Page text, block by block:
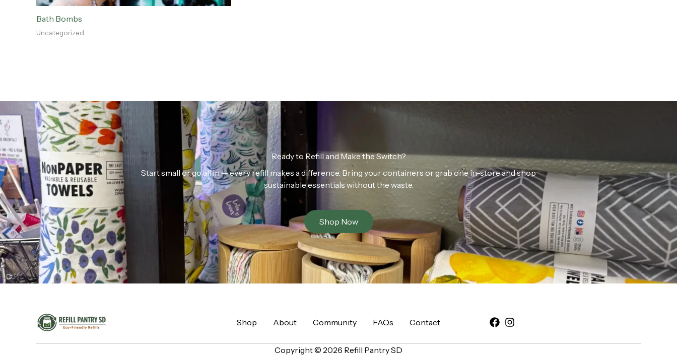
Bath Bombs
Uncategorized
Ready to Refill and Make the Switch?
Start small or go all in — every refill makes a difference. Bring your containers or grab one in-store and shop
sustainable essentials without the waste.
Shop Now
Shop About Community FAQs Contact
Copyright © 2026 Refill Pantry SD